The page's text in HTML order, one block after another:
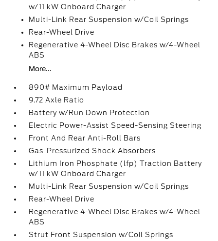
w/11 kW Onboard Charger
Multi-Link Rear Suspension w/Coil Springs
Rear-Wheel Drive
Regenerative 4-Wheel Disc Brakes w/4-Wheel
ABS
More...
890# Maximum Payload
9.72 Axle Ratio
Battery w/Run Down Protection
Electric Power-Assist Speed-Sensing Steering
Front And Rear Anti-Roll Bars
Gas-Pressurized Shock Absorbers
Lithium Iron Phosphate (lfp) Traction Battery
w/11 kW Onboard Charger
Multi-Link Rear Suspension w/Coil Springs
Rear-Wheel Drive
Regenerative 4-Wheel Disc Brakes w/4-Wheel
ABS
Strut Front Suspension w/Coil Springs